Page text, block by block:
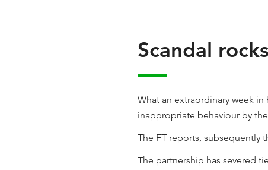
Scandal
What an extraordinary week
inappropriate behaviour by
The FT reports, subsequently
The partnership has severed